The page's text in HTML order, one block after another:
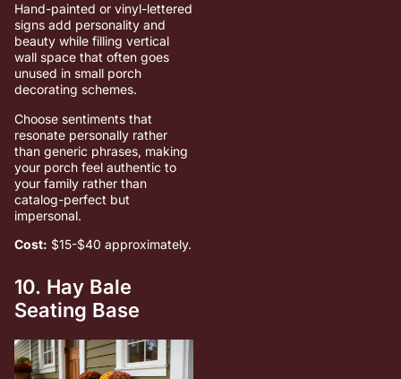
Hand-painted or vinyl-lettered
signs add personality and
beauty while filling vertical
wall space that often goes
unused in small porch
decorating schemes.
Choose sentiments that
resonate personally rather
than generic phrases, making
your porch feel authentic to
your family rather than
catalog-perfect but
impersonal.
Cost: $15-$40 approximately.
10. Hay Bale
Seating Base